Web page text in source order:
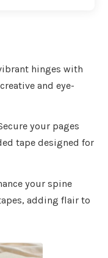
hinges with
and eye-
your pages
tape designed for
your spine
adding flair to